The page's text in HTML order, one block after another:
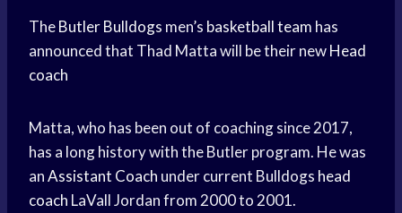
TheButler Bulldogs men’s basketball team has
announced that Thad Matta will be their newHead
coach
Matta, who has been out of coaching since 2017,
has a long history with the Butler program. He was
anAssistant Coach under current Bulldogs head
coach LaVall Jordan from 2000 to 2001.